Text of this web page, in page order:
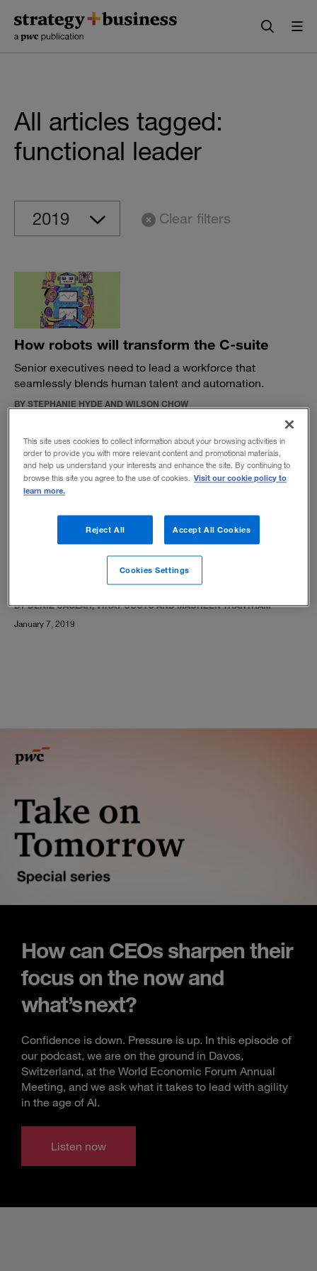
content
navigation
All articles tagged:
functional leader
Clear filters
How robots will transform the C-suite
Senior executives need to lead a workforce that
seamlessly blends human talent and automation.
BY STEPHANIE HYDE AND WILSON CHOW
HQ 2.0: The next-generation corporate
Major companies are transforming their core and
rethinking their functions.
BY DENIZ CAGLAR, VINAY COUTO AND MAUREEN TRANTHAM
January 7, 2019
How can CEOs sharpen their
focus on the now and
what’s next?
Confidence is down. Pressure is up. In this episode of
our podcast, we are on the ground in Davos,
Switzerland, at the World Economic Forum Annual
Meeting, and we ask what it takes to lead with agility
in the age of AI.
Listen now
This site uses cookies to collect information about your browsing activities in
order to provide you with more relevant content and promotional materials,
and help us understand your interests and enhance the site. By continuing to
browse this site you agree to the use of cookies. Visit our cookie policy to
learn more.
Reject All Accept All Cookies
Cookies Settings